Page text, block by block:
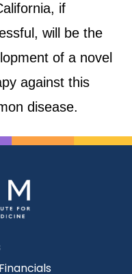
if
will be the
of a novel
against this
disease.